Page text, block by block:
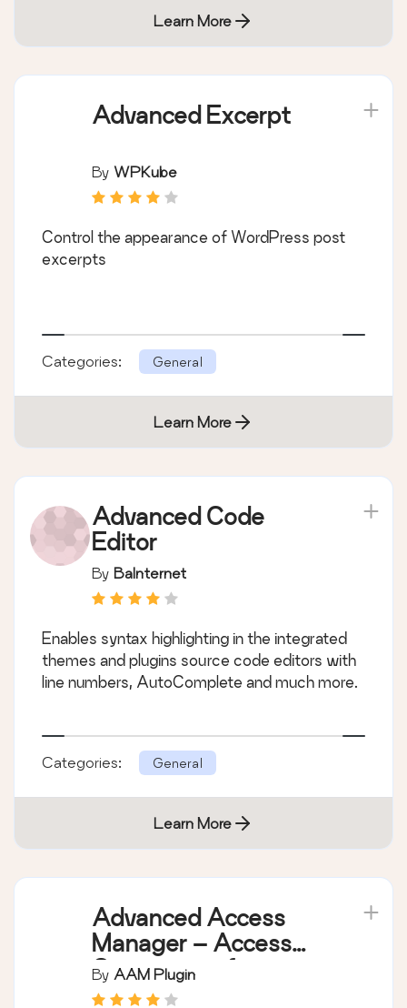
Learn More
Advanced Excerpt
By WPKube
Control the appearance of WordPress post
excerpts
Categories: General
Learn More
Advanced Code
Editor
By BaInternet
Enables syntax highlighting in the integrated
themes and plugins source code editors with
line numbers, AutoComplete and much more.
Categories: General
Learn More
Advanced Access
Manager – Access
Governance for
WordPress
By AAM Plugin